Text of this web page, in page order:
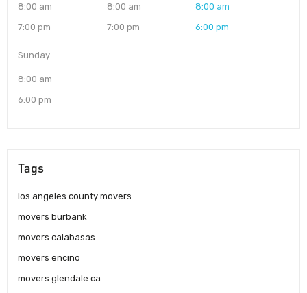
8:00 am
7:00 pm
8:00 am
7:00 pm
8:00 am
6:00 pm
Sunday
8:00 am
6:00 pm
Tags
los angeles county movers
movers burbank
movers calabasas
movers encino
movers glendale ca